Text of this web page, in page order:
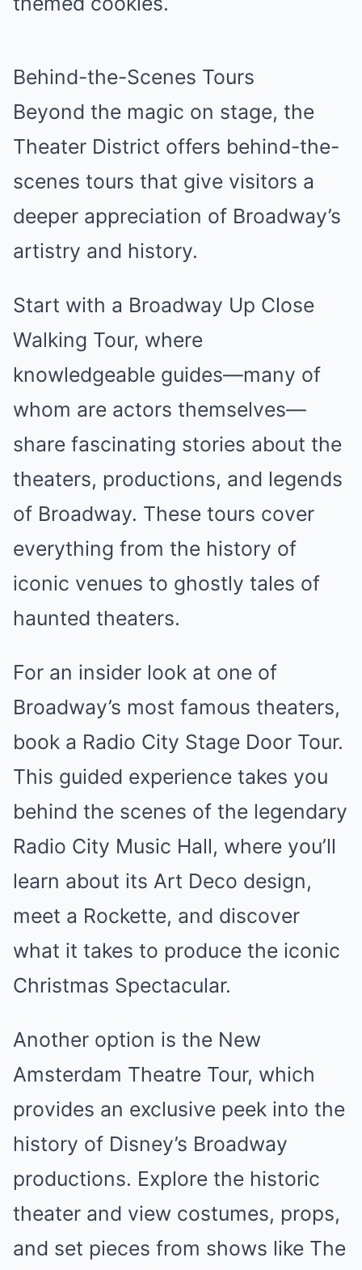
Behind-the-Scenes Tours
Beyond the magic on stage, the
Theater District offers behind-the-
scenes tours that give visitors a
deeper appreciation of Broadway’s
artistry and history.
Start with a Broadway Up Close
Walking Tour, where
knowledgeable guides—many of
whom are actors themselves—
share fascinating stories about the
theaters, productions, and legends
of Broadway. These tours cover
everything from the history of
iconic venues to ghostly tales of
haunted theaters.
For an insider look at one of
Broadway’s most famous theaters,
book a Radio City Stage Door Tour.
This guided experience takes you
behind the scenes of the legendary
Radio City Music Hall, where you’ll
learn about its Art Deco design,
meet a Rockette, and discover
what it takes to produce the iconic
Christmas Spectacular.
Another option is the New
Amsterdam Theatre Tour, which
provides an exclusive peek into the
history of Disney’s Broadway
productions. Explore the historic
theater and view costumes, props,
and set pieces from shows like The